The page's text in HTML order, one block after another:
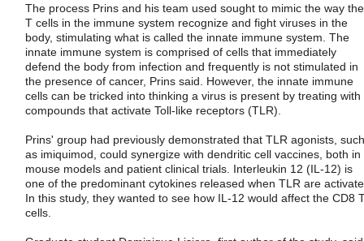
The process Prins and his team used sought to mimic the way the
T cells in the immune system recognize and fight viruses in the
body, stimulating what is called the innate immune system. The
innate immune system is comprised of cells that immediately
defend the body from infection and frequently is not stimulated in
the presence of cancer, Prins said. However, the innate immune
cells can be tricked into thinking a virus is present by treating with
compounds that activate Toll-like receptors (TLR).
Prins' group had previously demonstrated that TLR agonists, such
as imiquimod, could synergize with dendritic cell vaccines, both in
mouse models and patient clinical trials. Interleukin 12 (IL-12) is
one of the predominant cytokines released when TLR are
In this study, they wanted to see how IL-12 would affect the CD8
cells.